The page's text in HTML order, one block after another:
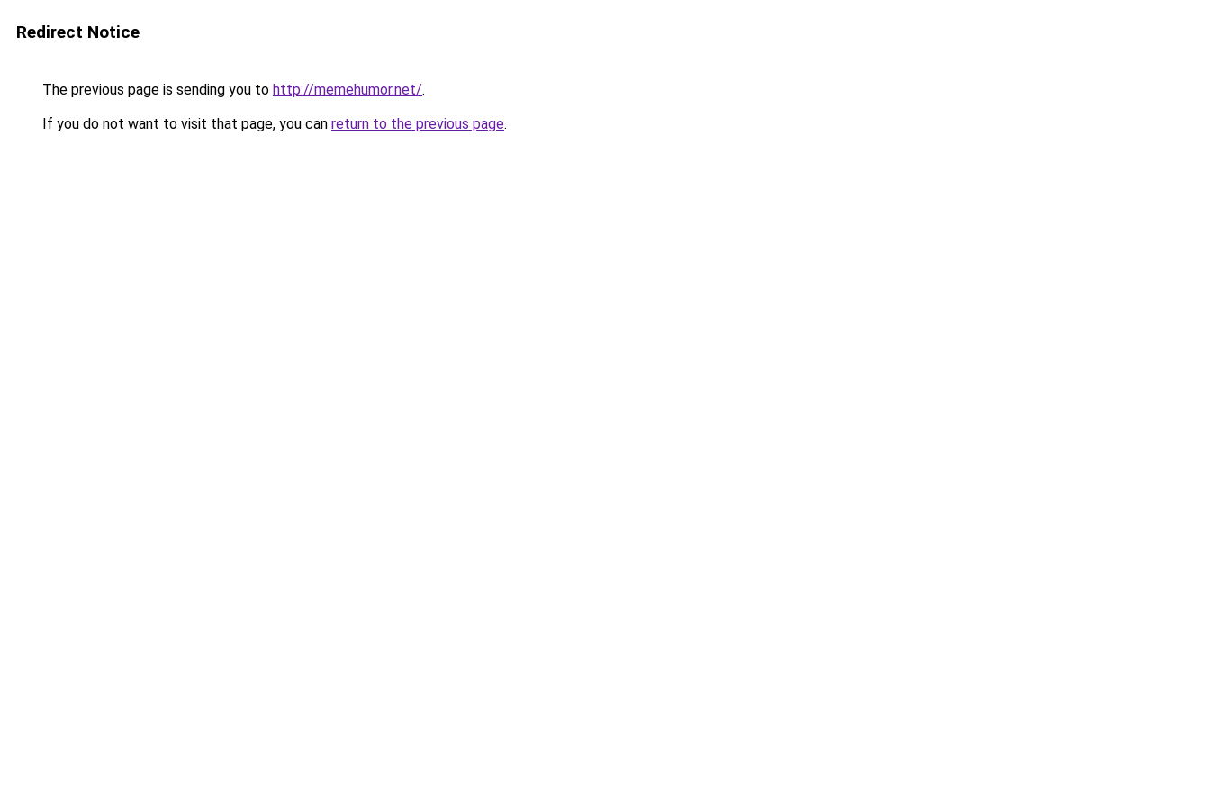
Redirect Notice
The previous page is sending you to http://memehumor.net/.
If you do not want to visit that page, you can return to the previous page.